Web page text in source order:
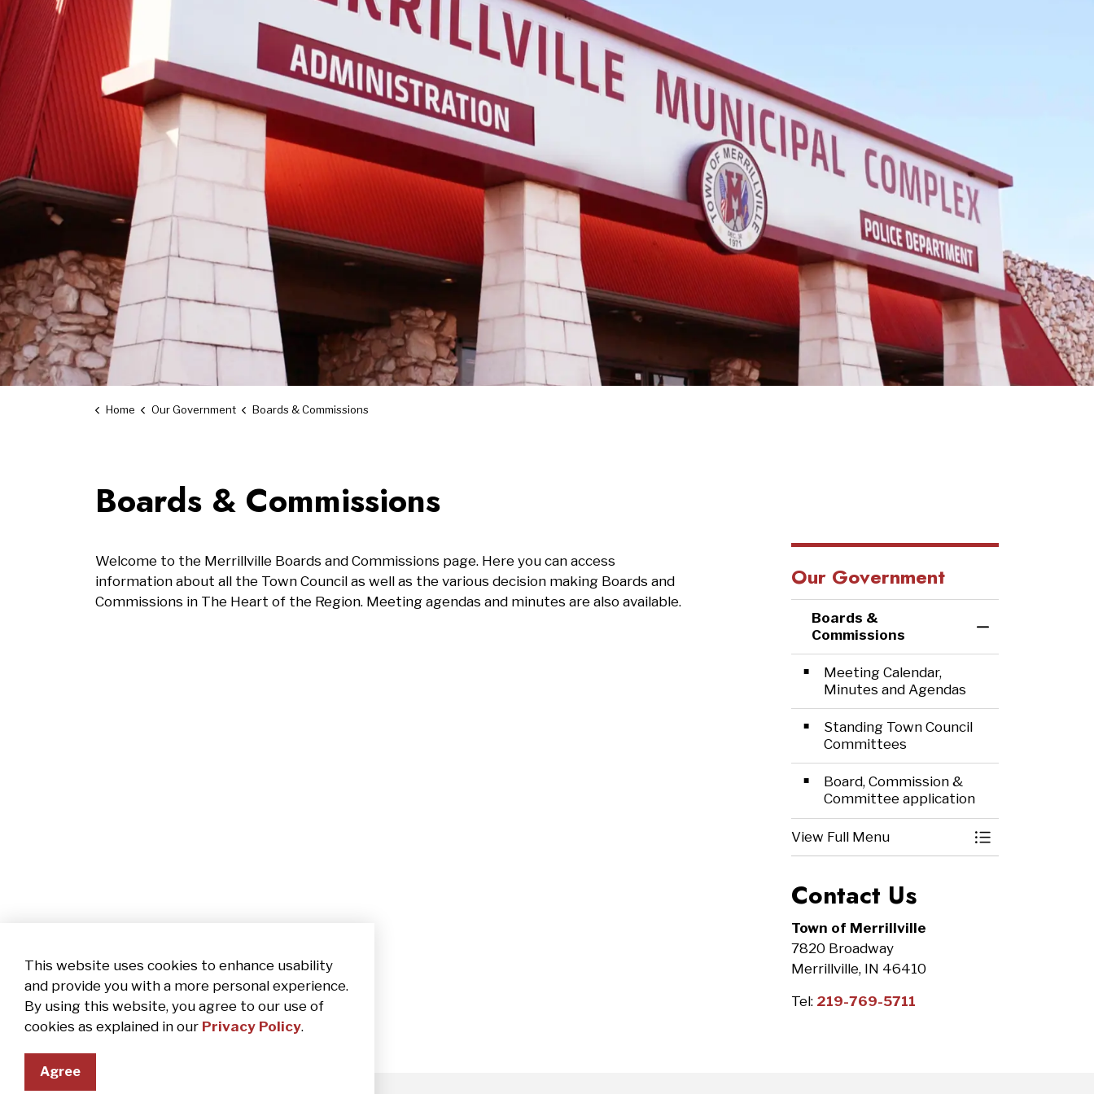
This website uses cookies to enhance usability
and provide you with a more personal experience.
By using this website, you agree to our use of
cookies as explained in our Privacy Policy.
Agree
Home Our Government Boards & Commissions
Boards & Commissions
Welcome to the Merrillville Boards and Commissions page. Here you can access
information about all the Town Council as well as the various decision making Boards and
Commissions in The Heart of the Region. Meeting agendas and minutes are also available.
Our Government
Boards &
Commissions
Toggle Menu
Meeting Calendar,
Minutes and Agendas
Standing Town Council
Committees
Board, Commission &
Committee application
View Full Menu Toggle Menu
Contact Us
Town of Merrillville
7820 Broadway
Merrillville, IN 46410
Tel: 219-769-5711